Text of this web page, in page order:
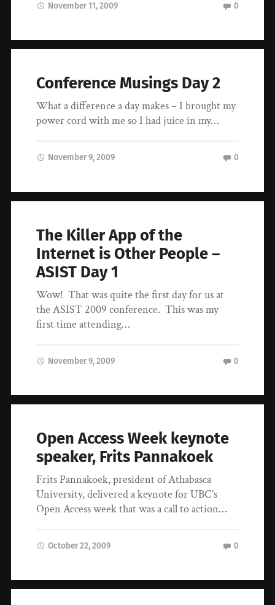
November 11, 2009 0
Conference Musings Day 2
What a difference a day makes – I brought my
power cord with me so I had juice in my…
November 9, 2009 0
The Killer App of the
Internet is Other People –
ASIST Day 1
Wow! That was quite the first day for us at
the ASIST 2009 conference. This was my
first time attending…
November 9, 2009 0
Open Access Week keynote
speaker, Frits Pannakoek
Frits Pannakoek, president of Athabasca
University, delivered a keynote for UBC’s
Open Access week that was a call to action…
October 22, 2009 0